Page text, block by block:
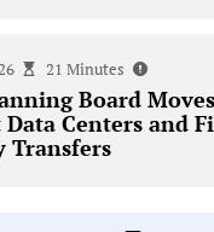
21 Minutes
Board
Centers and
Transfers